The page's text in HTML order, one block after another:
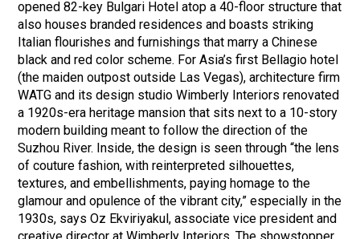
opened 82-key Bulgari Hotel atop a 40-floor structure that
also houses branded residences and boasts striking
Italian flourishes and furnishings that marry a Chinese
black and red color scheme. For Asia’s first Bellagio hotel
(the maiden outpost outside Las Vegas), architecture firm
WATG and its design studio Wimberly Interiors renovated
a 1920s-era heritage mansion that sits next to a 10-story
modern building meant to follow the direction of the
Suzhou River. Inside, the design is seen through “the lens
of couture fashion, with reinterpreted silhouettes,
textures, and embellishments, paying homage to the
glamour and opulence of the vibrant city,” especially in the
1930s, says Oz Ekviriyakul, associate vice president and